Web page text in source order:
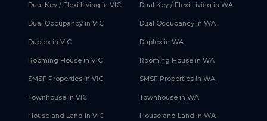
Dual Key / Flexi Living in VIC
Dual Occupancy in VIC
Duplex in VIC
Rooming House in VIC
SMSF Properties in VIC
Townhouse in VIC
House and Land in VIC
Dual Key / Flexi Living in WA
Dual Occupancy in WA
Duplex in WA
Rooming House in WA
SMSF Properties in WA
Townhouse in WA
House and Land in WA